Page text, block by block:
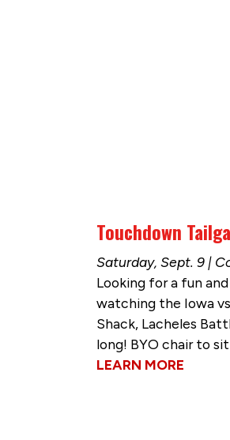
Touchdown
Saturday, Sept. 9 |
Looking for a fun
watching the Iowa
Shack, Lacheles
long! BYO chair to
LEARN MORE